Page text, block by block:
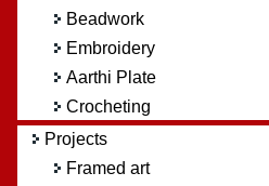
Beadwork
Embroidery
Aarthi Plate
Crocheting
Projects
Framed art